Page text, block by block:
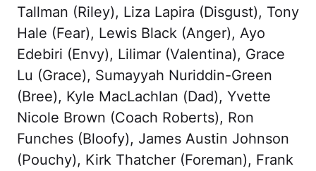
Tallman (Riley), Liza Lapira (Disgust), Tony
Hale (Fear), Lewis Black (Anger), Ayo
Edebiri (Envy), Lilimar (Valentina), Grace
Lu (Grace), Sumayyah Nuriddin-Green
(Bree), Kyle MacLachlan (Dad), Yvette
Nicole Brown (Coach Roberts), Ron
Funches (Bloofy), James Austin Johnson
(Pouchy), Kirk Thatcher (Foreman), Frank